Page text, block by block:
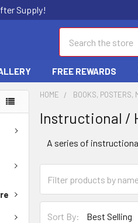
Supply!
FREE REWARDS
HOME BOOKS, POSTERS,
Instructional /
A series of
Sort By: